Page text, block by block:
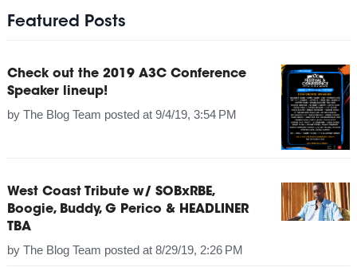
Featured Posts
Check out the 2019 A3C Conference
Speaker lineup!
by The Blog Team posted at 9/4/19, 3:54 PM
West Coast Tribute w/ SOBxRBE,
Boogie, Buddy, G Perico & HEADLINER
TBA
by The Blog Team posted at 8/29/19, 2:26 PM